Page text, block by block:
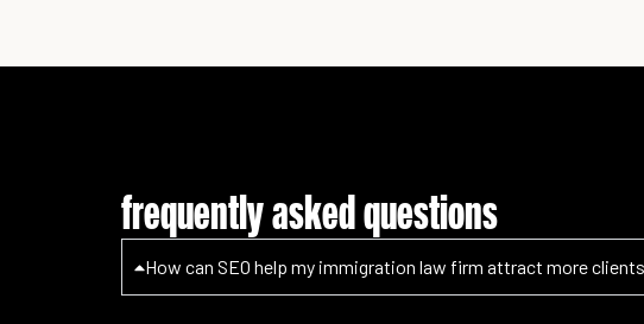
frequently asked questions
How can SEO help my immigration law firm attract more